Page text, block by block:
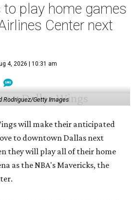
play home games
Center next
4, 2026 | 10:31 am
Rodriguez/Getty Images
will make their anticipated
to downtown Dallas next
they will play all of their home
as the NBA's Mavericks, the